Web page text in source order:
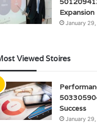
Expansion
January
Viewed Stoires
Success
January